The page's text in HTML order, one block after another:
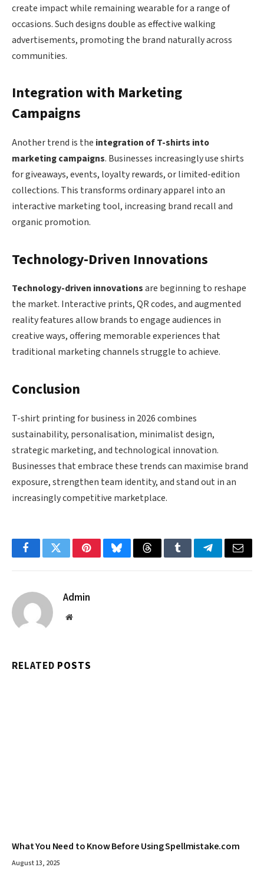
create impact while remaining wearable for a range of
occasions. Such designs double as effective walking
advertisements, promoting the brand naturally across
communities.
Integration with Marketing
Campaigns
Another trend is the integration of T-shirts into
marketing campaigns. Businesses increasingly use shirts
for giveaways, events, loyalty rewards, or limited-edition
collections. This transforms ordinary apparel into an
interactive marketing tool, increasing brand recall and
organic promotion.
Technology-Driven Innovations
Technology-driven innovationsare beginning to reshape
the market. Interactive prints, QR codes, and augmented
reality features allow brands to engage audiences in
creative ways, offering memorable experiences that
traditional marketing channels struggle to achieve.
Conclusion
T-shirt printing for business in 2026 combines
sustainability, personalisation, minimalist design,
strategic marketing, and technological innovation.
Businesses that embrace these trends can maximise brand
exposure, strengthen team identity, and stand out in an
increasingly competitive marketplace.
FacebookTwitterPinterestBlueskyThreadsTumblrTelegramEmail
Admin
Website
RELATED POSTS
What You Need to Know Before Using Spellmistake.com
August 13, 2025